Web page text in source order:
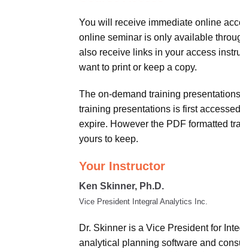
You will receive immediate online
online seminar is only available
also receive links in your access
want to print or keep a copy.
The on-demand training
training presentations is first
expire. However the PDF formatted
yours to keep.
Your Instructor
Ken Skinner, Ph.D.
Vice President Integral Analytics Inc.
Dr. Skinner is a Vice President for
analytical planning software and